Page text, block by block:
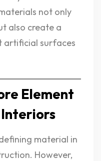
not only
also create a
artificial surfaces
Element
material in
However,